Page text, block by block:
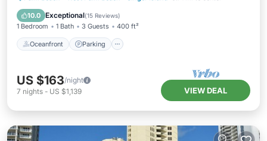
10.0 Exceptional(15 Reviews)
1 Bedroom 1 Bath 3 Guests 400 ft²
Oceanfront Parking
Balcony/Terrace
US $163/night
7 nights - US $1,139 VIEW DEAL